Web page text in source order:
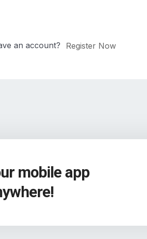
an account? Register Now
mobile app